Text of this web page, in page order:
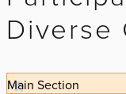
Diverse
Main Section